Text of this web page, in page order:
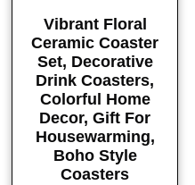
Vibrant Floral
Ceramic Coaster
Set, Decorative
Drink Coasters,
Colorful Home
Decor, Gift For
Housewarming,
Boho Style
Coasters